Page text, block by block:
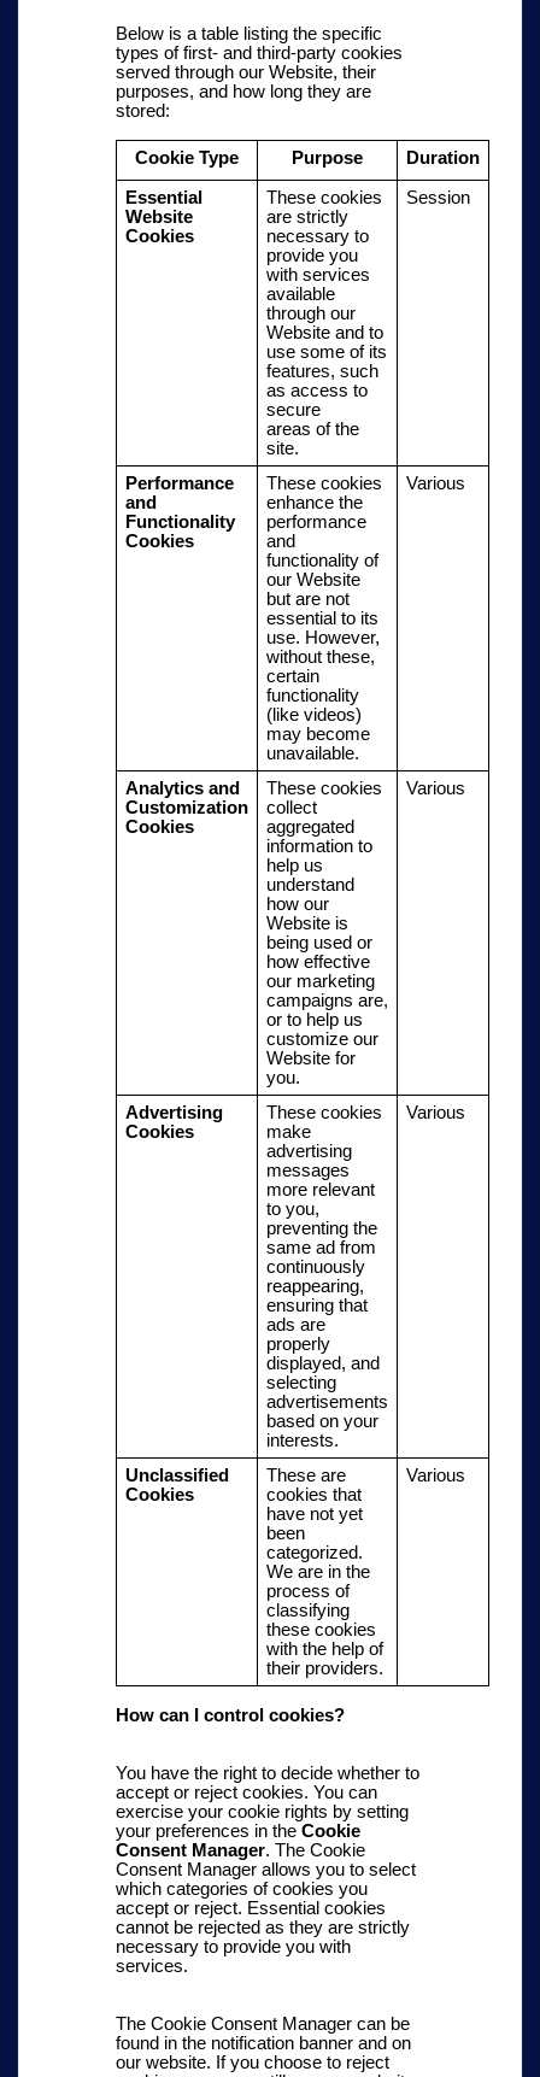
Below is a table listing the specific
types of first- and third-party cookies
served through our Website, their
purposes, and how long they are
stored:
Cookie Type Purpose Duration
Essential
Website
Cookies
These cookies
are strictly
necessary to
provide you
with services
available
through our
Website and to
use some of its
features, such
as access to
secure
areas of the
site.
Session
Performance
and
Functionality
Cookies
These cookies
enhance the
performance
and
functionality of
our Website
but are not
essential to its
use. However,
without these,
certain
functionality
(like videos)
may become
unavailable.
Various
Analytics and
Customization
Cookies
These cookies
collect
aggregated
information to
help us
understand
how our
Website is
being used or
how effective
our marketing
campaigns are,
or to help us
customize our
Website for
you.
Various
Advertising
Cookies
These cookies
make
advertising
messages
more relevant
to you,
preventing the
same ad from
continuously
reappearing,
ensuring that
ads are
properly
displayed, and
selecting
advertisements
based on your
interests.
Various
Unclassified
Cookies
These are
cookies that
have not yet
been
categorized.
We are in the
process of
classifying
these cookies
with the help of
their providers.
Various
How can control cookies?
You have the right to decide whether to
accept or reject cookies. You can
exercise your cookie rights by setting
your preferences in the Cookie
Consent Manager. The Cookie
Consent Manager allows you to select
which categories of cookies you
accept or reject. Essential cookies
cannot be rejected as they are strictly
necessary to provide you with
services.
The Cookie Consent Manager can be
found in the notification banner and on
our website. If you choose to reject